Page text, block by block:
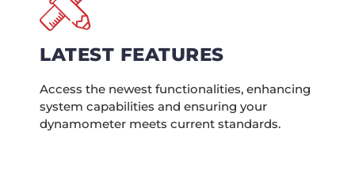
LATEST FEATURES
Access the newest functionalities, enhancing
system capabilities and ensuring your
dynamometer meets current standards.